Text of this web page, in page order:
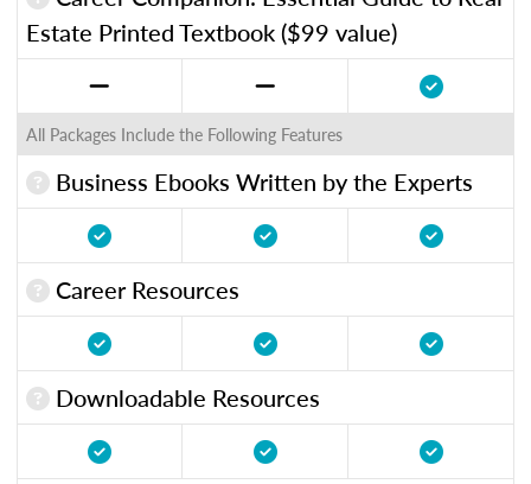
Estate Printed Textbook ($99 value)
All Packages Include the Following Features
Business Ebooks Written by the Experts
Career Resources
Downloadable Resources